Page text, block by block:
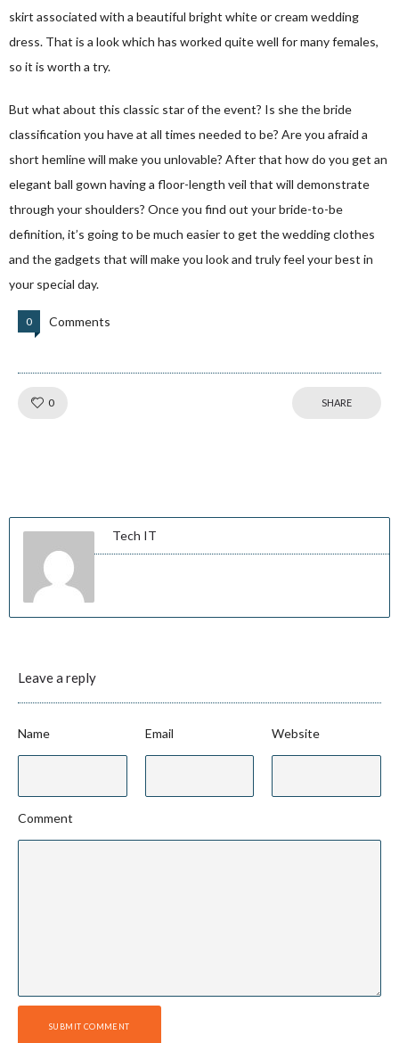
skirt associated with a beautiful bright white or cream wedding
dress. That is a look which has worked quite well for many females,
so it is worth a try.
But what about this classic star of the event? Is she the bride
classification you have at all times needed to be? Are you afraid a
short hemline will make you unlovable? After that how do you get an
elegant ball gown having a floor-length veil that will demonstrate
through your shoulders? Once you find out your bride-to-be
definition, it’s going to be much easier to get the wedding clothes
and the gadgets that will make you look and truly feel your best in
your special day.
0 Comments
0 SHARE
Tech IT
Leave a reply
Name Email Website
Comment
SUBMIT COMMENT